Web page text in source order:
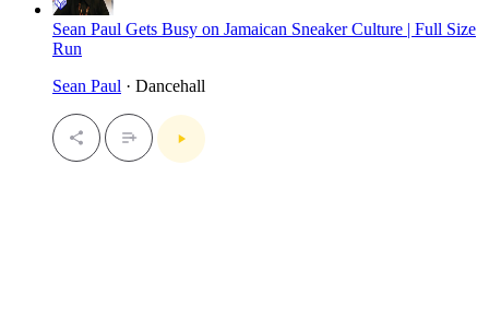
Sean Paul Gets Busy on Jamaican Sneaker Culture | Full Size
Run
Sean Paul · Dancehall